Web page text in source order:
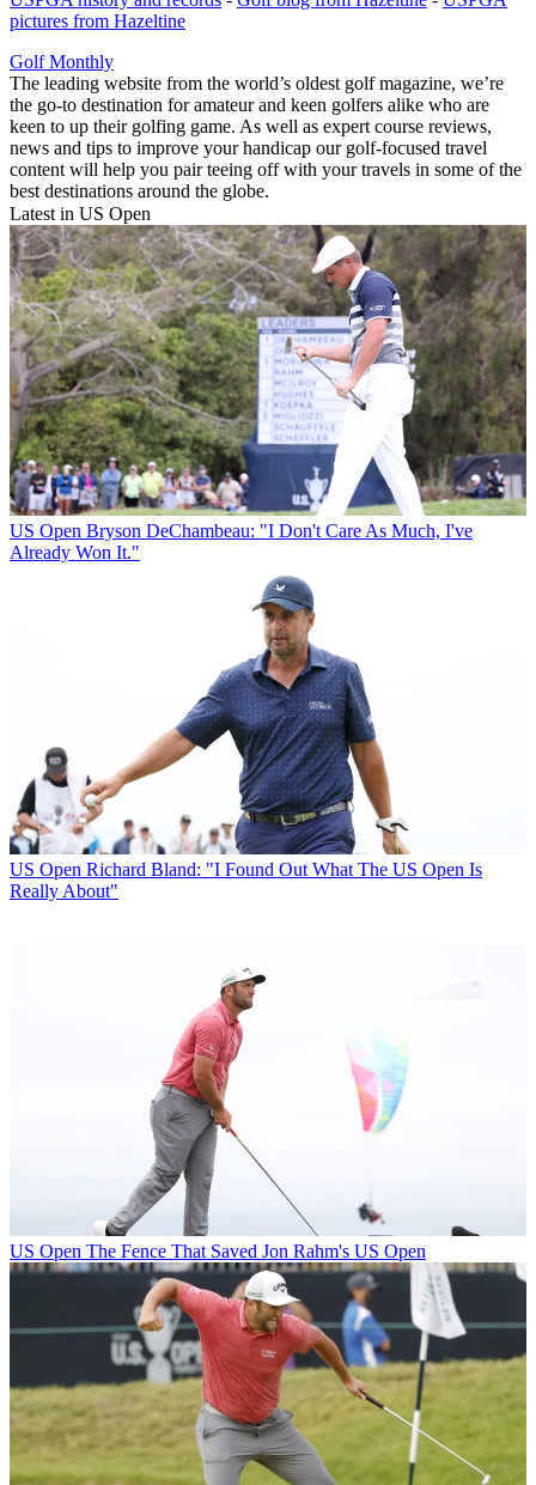
pictures from Hazeltine
Golf Monthly
The leading website from the world’s oldest golf magazine, we’re
the go-to destination for amateur and keen golfers alike who are
keen to up their golfing game. As well as expert course reviews,
news and tips to improve your handicap our golf-focused travel
content will help you pair teeing off with your travels in some of the
best destinations around the globe.
Latest in US Open
US Open Bryson DeChambeau: "I Don't Care As Much, I've
Already Won It."
US Open Richard Bland: "I Found Out What The US Open Is
Really About"
US Open The Fence That Saved Jon Rahm's US Open